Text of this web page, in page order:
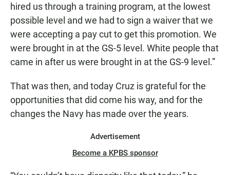
hired us through a training program, at the lowest
possible level and we had to sign a waiver that we
were accepting a pay cut to get this promotion. We
were brought in at the GS-5 level. White people that
came in after us were brought in at the GS-9 level.”
That was then, and today Cruz is grateful for the
opportunities that did come his way, and for the
changes the Navy has made over the years.
Advertisement
Become a KPBS sponsor